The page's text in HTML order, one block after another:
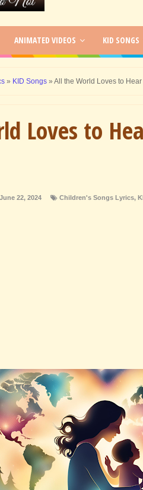
ANIMATED VIDEOS KID SONGS
» KID Songs » All the World Loves to
Loves to
22, 2024 Children's Songs Lyrics,